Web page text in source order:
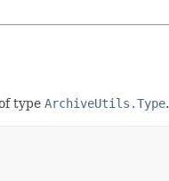
type ArchiveUtils.Type.